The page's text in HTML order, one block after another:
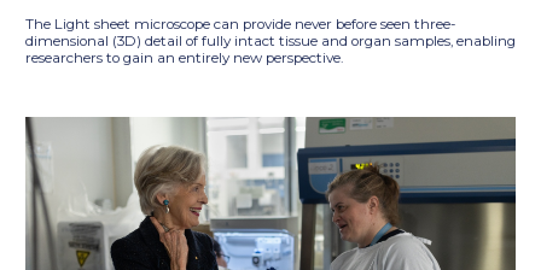
The Light sheet microscope can provide never before seen three-
dimensional (3D) detail of fully intact tissue and organ samples, enabling
researchers to gain an entirely new perspective.